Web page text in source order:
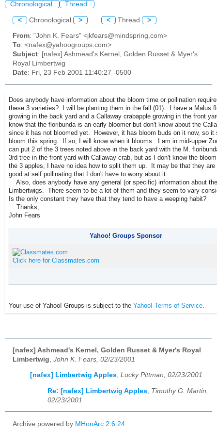
Chronological Thread
< Chronological > < Thread >
From: "John K. Fears" <jkfears@mindspring.com>
To: <nafex@yahoogroups.com>
Subject: [nafex] Ashmead's Kernel, Golden Russet & Myer's
Royal Limbertwig
Date: Fri, 23 Feb 2001 11:40:27 -0500
Does anybody have information about the bloom time or pollination
these 3 varieties? I will be planting them in the fall (01). I have a Malus
growing in the back yard and a Callaway crabapple growing in the front
know that the floribunda is an early bloomer but don't know about the
since it has not bloomed yet. However, it has bloom buds on it now, so it
bloom this spring. If so, I will know when it blooms. I am in mid-upper
can put 2 of the 3 trees noted above in the back yard with the M.
3rd tree in the front yard with Callaway crab, but as I don't know the
the 3 apples, I have no idea how to split them up. It may be that they are
good at self pollinating that I don't have to worry about it.
Also, does anybody have any general (or specific) information about
Limbertwigs. There seem to be a lot of them and they seem to vary
Is the only constant they have that they tend to have a weeping habit?
Thanks,
John Fears
Yahoo! Groups Sponsor
Click here for Classmates.com
Your use of Yahoo! Groups is subject to the Yahoo! Terms of Service
[nafex] Ashmead's Kernel, Golden Russet & Myer's Royal
Limbertwig John K. Fears, 02/23/2001
[nafex] Limbertwig Apples, Lucky Pittman, 02/23/2001
Re: [nafex] Limbertwig Apples Timothy G. Martin,
02/23/2001
Archive powered by MHonArc 2.6.24.